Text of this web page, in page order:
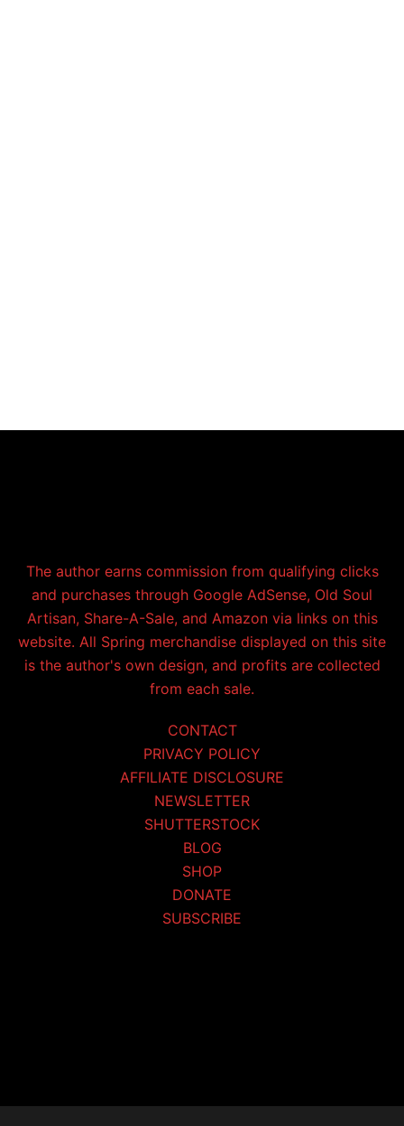
The author earns commission from qualifying clicks
and purchases through Google AdSense, Old Soul
Artisan, Share-A-Sale, and Amazon via links on this
website. All Spring merchandise displayed on this site
is the author's own design, and profits are collected
from each sale.
CONTACT
PRIVACY POLICY
AFFILIATE DISCLOSURE
NEWSLETTER
SHUTTERSTOCK
BLOG
SHOP
DONATE
SUBSCRIBE